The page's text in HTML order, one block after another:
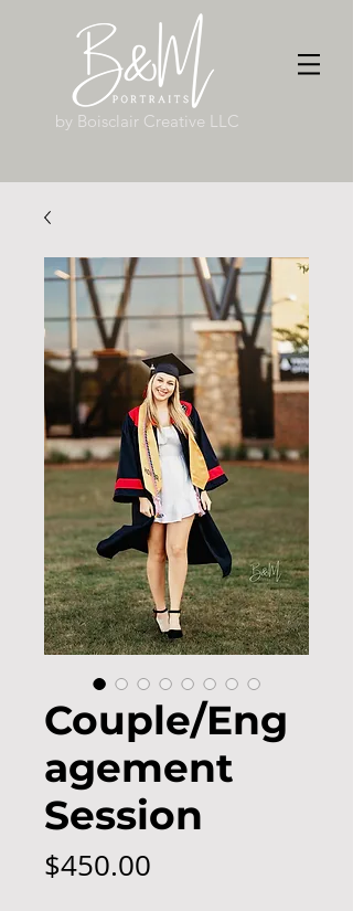
by Boisclair Creative LLC
Couple/Eng
agement
Session
$450.00